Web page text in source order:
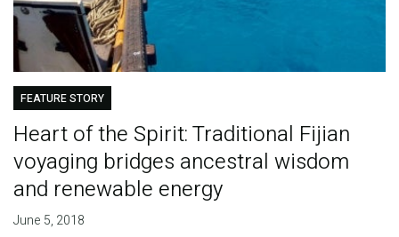
FEATURE STORY
Heart of the Spirit: Traditional Fijian
voyaging bridges ancestral wisdom
and renewable energy
June 5, 2018